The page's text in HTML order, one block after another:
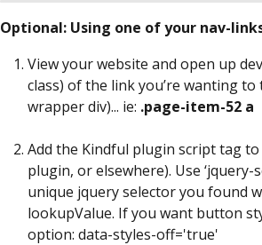
Optional: Using one of your nav-
View your website and open up
class) of the link you’re wanting
wrapper div)... ie: .page-item-52 a
Add the Kindful plugin script tag to
plugin, or elsewhere). Use
unique jquery selector you found
lookupValue. If you want button
option: data-styles-off='true'